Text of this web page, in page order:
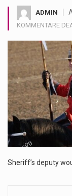
ADMIN
KOMMENTARE
Sheriff’s deputy